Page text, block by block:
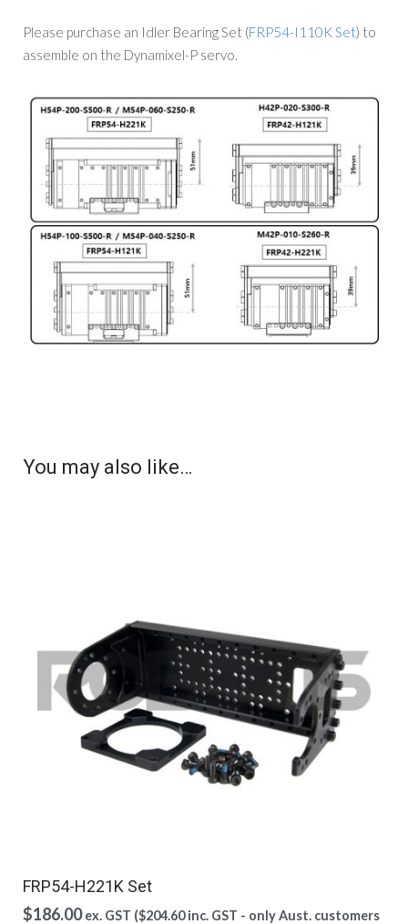
Please purchase an Idler Bearing Set (FRP54-I110K Set) to
assemble on the Dynamixel-P servo.
You may also like…
FRP54-H221K Set
$186.00 ex. GST ($204.60inc. GST - only Aust. customers